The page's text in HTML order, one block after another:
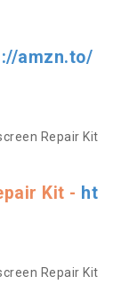
amzn.to/
Repair Kit
Kit - ht
Repair Kit